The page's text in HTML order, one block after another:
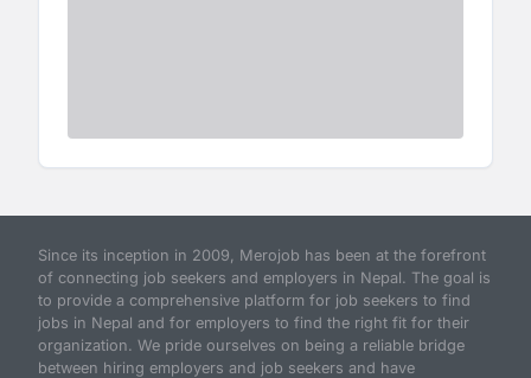
Since its inception in 2009, Merojob has been at the forefront
of connecting job seekers and employers in Nepal. The goal is
to provide a comprehensive platform for job seekers to find
jobs in Nepal and for employers to find the right fit for their
organization. We pride ourselves on being a reliable bridge
between hiring employers and job seekers and have